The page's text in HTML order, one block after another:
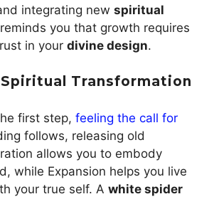
integrating new spiritual
you that growth requires
in your divine design.
Spiritual Transformation
first step, feeling the call for
follows, releasing old
allows you to embody
while Expansion helps you live
your true self. A white spider